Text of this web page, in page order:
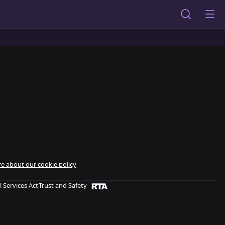
about our cookie policy
Services ActTrust and Safety